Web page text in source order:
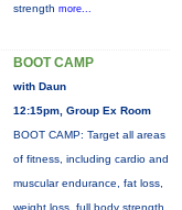
strength more...
BOOT CAMP
with Daun
12:15pm, Group Ex Room
BOOT CAMP: Target all areas
of fitness, including cardio and
muscular endurance, fat loss,
weight loss, full body strength,